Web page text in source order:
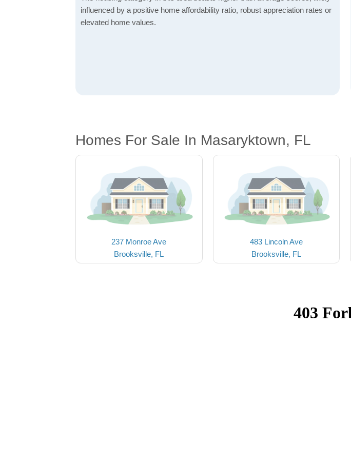
influenced by a positive home affordability ratio, robust appreciation rates or
elevated home values.
Homes For Sale In Masaryktown, FL
237 Monroe Ave
Brooksville, FL
483 Lincoln Ave
Brooksville, FL